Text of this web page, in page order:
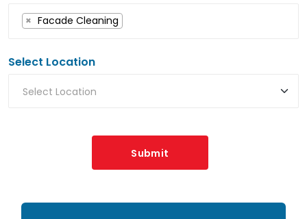
× Facade Cleaning
Select Location
Submit